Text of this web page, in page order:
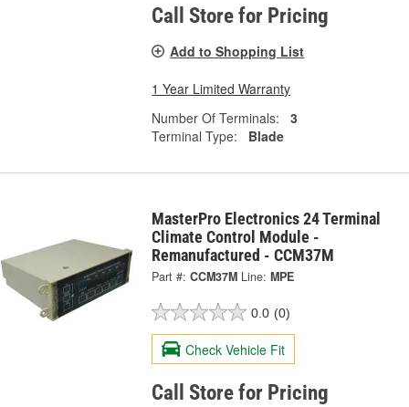
Call Store for Pricing
Add to Shopping List
1 Year Limited Warranty
Number Of Terminals:
3
Terminal Type:
Blade
MasterPro Electronics 24 Terminal
Climate Control Module -
Remanufactured - CCM37M
Part #: CCM37M Line: MPE
0.0 (0)
Check Vehicle Fit
Call Store for Pricing